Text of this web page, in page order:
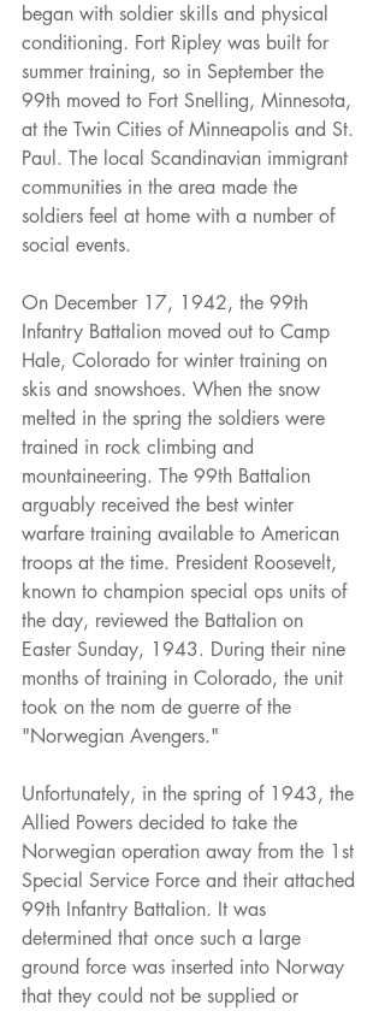
began with soldier skills and physical
conditioning. Fort Ripley was built for
summer training, so in September the
99th moved to Fort Snelling, Minnesota,
at the Twin Cities of Minneapolis and St.
Paul. The local Scandinavian immigrant
communities in the area made the
soldiers feel at home with a number of
social events.
On December 17, 1942, the 99th
Infantry Battalion moved out to Camp
Hale, Colorado for winter training on
skis and snowshoes. When the snow
melted in the spring the soldiers were
trained in rock climbing and
mountaineering. The 99th Battalion
arguably received the best winter
warfare training available to American
troops at the time. President Roosevelt,
known to champion special ops units of
the day, reviewed the Battalion on
Easter Sunday, 1943. During their nine
months of training in Colorado, the unit
took on the nom de guerre of the
"Norwegian Avengers."
Unfortunately, in the spring of 1943, the
Allied Powers decided to take the
Norwegian operation away from the 1st
Special Service Force and their attached
99th Infantry Battalion. It was
determined that once such a large
ground force was inserted into Norway
that they could not be supplied or